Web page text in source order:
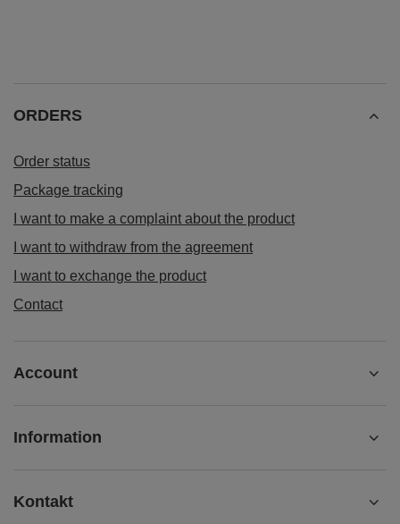
ORDERS
Order status
Package tracking
I want to make a complaint about the product
I want to withdraw from the agreement
I want to exchange the product
Contact
Account
Information
Kontakt